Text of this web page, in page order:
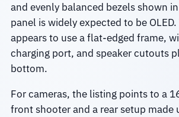
and evenly balanced bezels shown
panel is widely expected to be
appears to use a flat-edged frame,
charging port, and speaker cutouts
bottom.
For cameras, the listing points to a
front shooter and a rear setup made